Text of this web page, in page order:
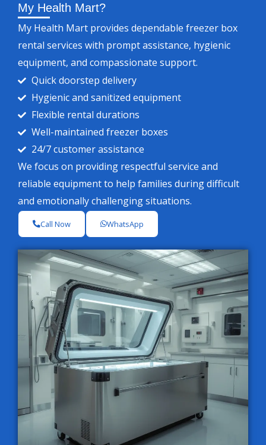
My Health Mart?
My Health Mart provides dependable freezer box
rental services with prompt assistance, hygienic
equipment, and compassionate support.
Quick doorstep delivery
Hygienic and sanitized equipment
Flexible rental durations
Well-maintained freezer boxes
24/7 customer assistance
We focus on providing respectful service and
reliable equipment to help families during difficult
and emotionally challenging situations.
Call Now WhatsApp